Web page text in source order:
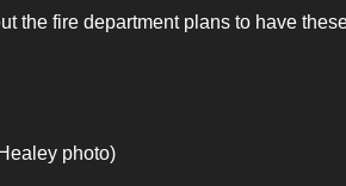
the fire department plans to have
photo)